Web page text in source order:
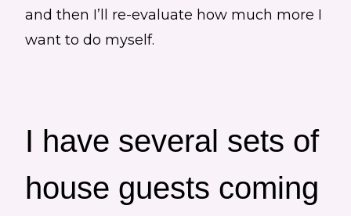
and then I’ll re-evaluate how much more I
want to do myself.
I have several sets of
house guests coming